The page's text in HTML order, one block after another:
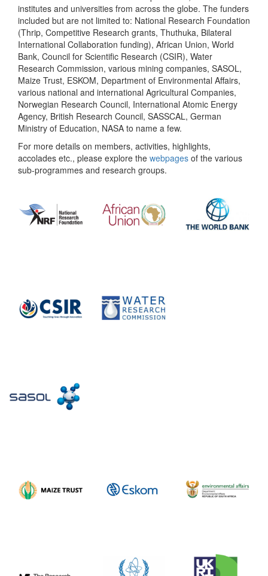
institutes and universities from across the globe. The funders
included but are not limited to: National Research Foundation
(Thrip, Competitive Research grants, Thuthuka, Bilateral
International Collaboration funding), African Union, World
Bank, Council for Scientific Research (CSIR), Water
Research Commission, various mining companies, SASOL,
Maize Trust, ESKOM, Department of Environmental Affairs,
various national and international Agricultural Companies,
Norwegian Research Council, International Atomic Energy
Agency, British Research Council, SASSCAL, German
Ministry of Education, NASA to name a few.
For more details on members, activities, highlights,
accolades etc., please explore the webpages of the various
sub-programmes and research groups.